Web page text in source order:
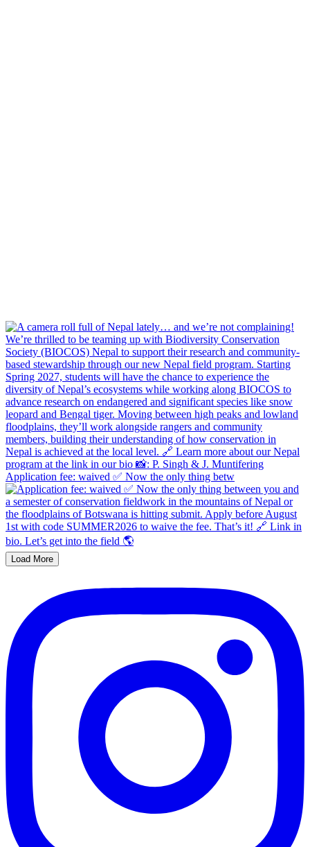
Application fee: waived ✅ Now the only thing betw
Load More